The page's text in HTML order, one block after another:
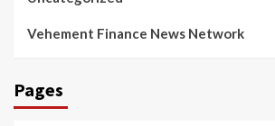
Vehement Finance News Network
Pages